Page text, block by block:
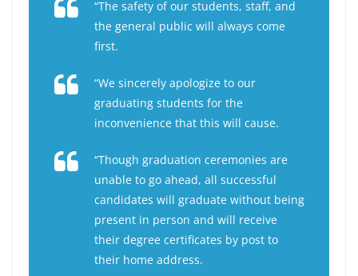
“The safety of our students, staff, and
the general public will always come
first.
“We sincerely apologize to our
graduating students for the
inconvenience that this will cause.
“Though graduation ceremonies are
unable to go ahead, all successful
candidates will graduate without being
present in person and will receive
their degree certificates by post to
their home address.